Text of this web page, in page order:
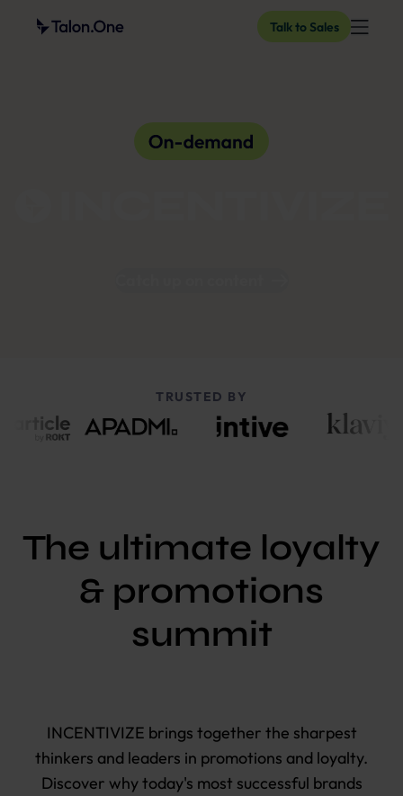
Talk to Sales
TRUSTED BY
The ultimate loyalty
& promotions
summit
INCENTIVIZE brings together the sharpest
thinkers and leaders in promotions and loyalty.
Discover why today's most successful brands